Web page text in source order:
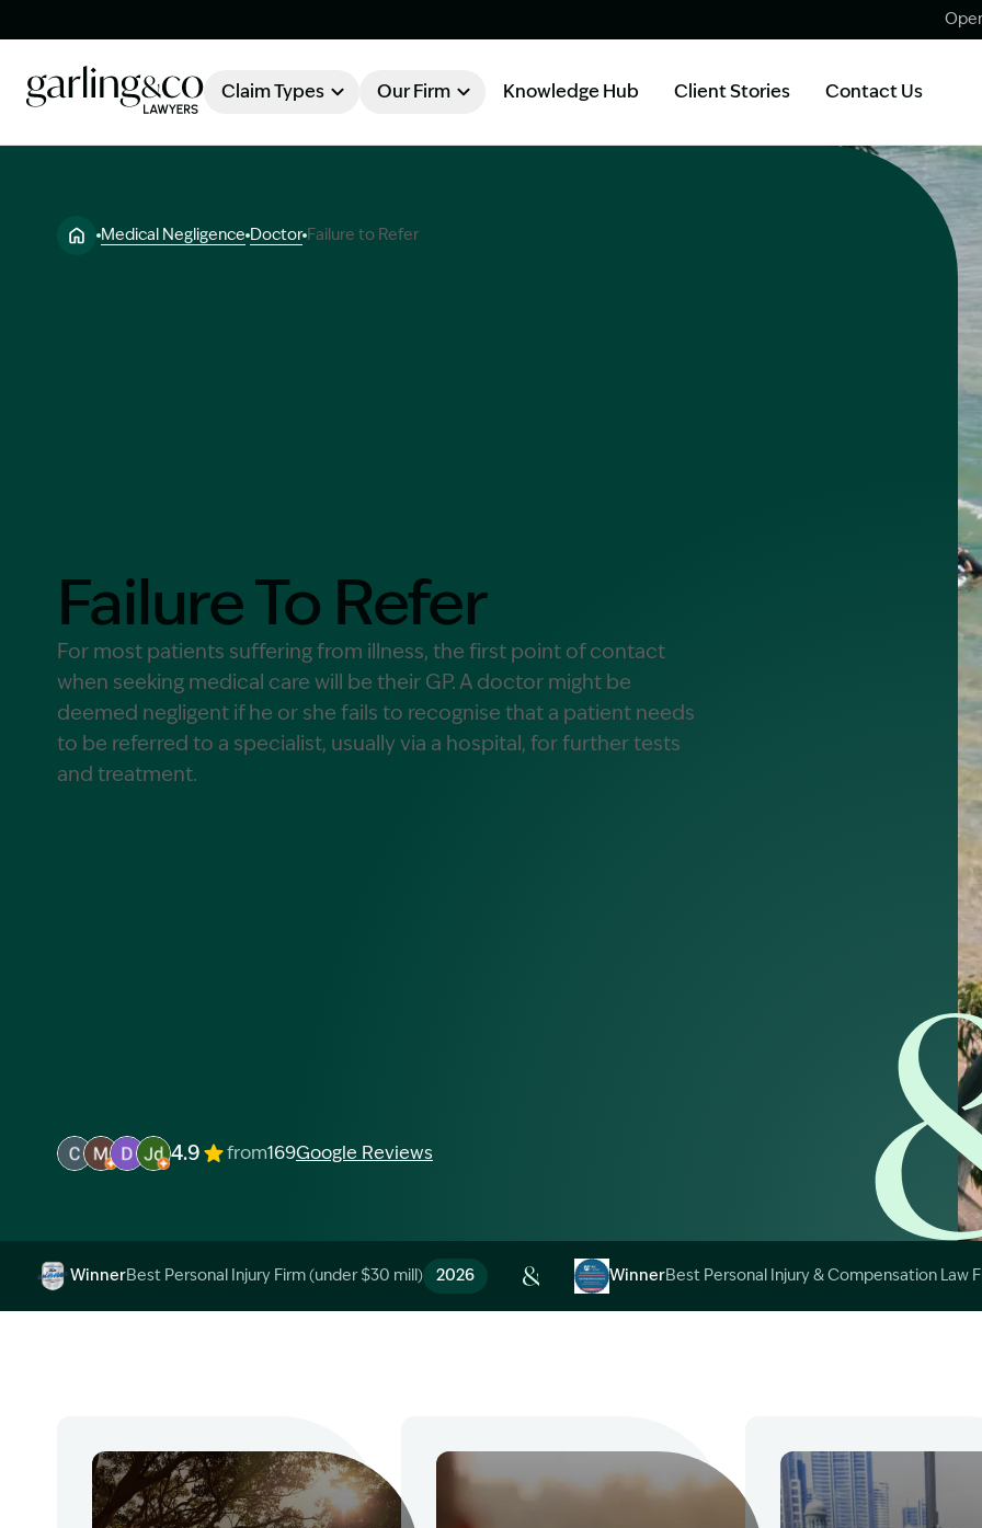
Claim Types Our Firm
About Garling & Co
What is an Accredited Specialist?
Legal Costs and Service Agreement
No Win, No Fee
Knowledge Hub Client Stories Contact Us
Medical Negligence Doctor Failure to Refer
Failure To Refer
For most patients suffering from illness, the first point of contact
when seeking medical care will be their GP. A doctor might be
deemed negligent if he or she fails to recognise that a patient needs
to be referred to a specialist, usually via a hospital, for further tests
and treatment.
4.9 from169Google Reviews
WinnerBest Personal Injury Firm (under $30 mill) 2026 WinnerBest Personal Injury & Compensation Law